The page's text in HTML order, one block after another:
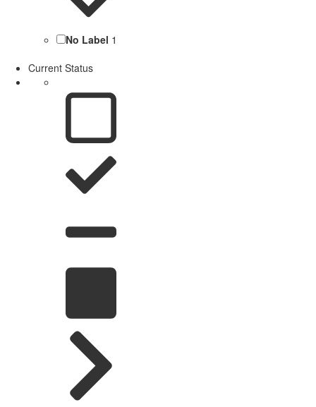
No Label 1
Current Status